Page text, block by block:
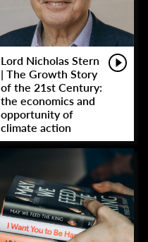
Lord Nicholas Stern
| The Growth Story
of the 21st Century:
the economics and
opportunity of
climate action